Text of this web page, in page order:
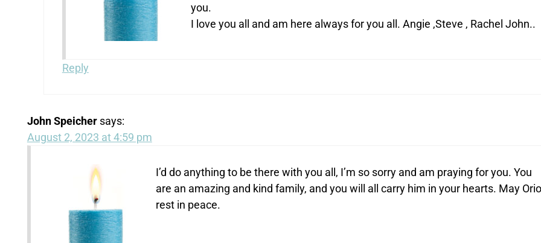
you.
I love you all and am here always for you all. Angie ,Steve , Rachel John..
Reply
John Speicher says:
August 2, 2023 at 4:59 pm
I’d do anything to be there with you all, I’m so sorry and am praying for you. You
are an amazing and kind family, and you will all carry him in your hearts. May
rest in peace.